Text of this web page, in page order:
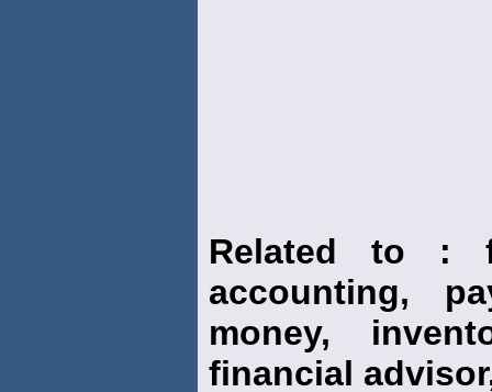
Related to :
accounting,
money,
financial